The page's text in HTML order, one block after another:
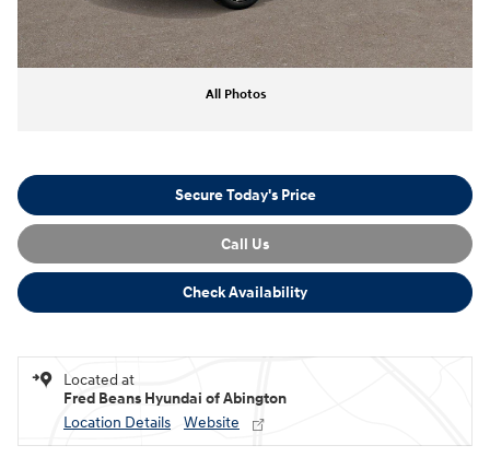
All Photos
Secure Today's Price
Call Us
Check Availability
Located at
Fred Beans Hyundai of Abington
Location Details
Website